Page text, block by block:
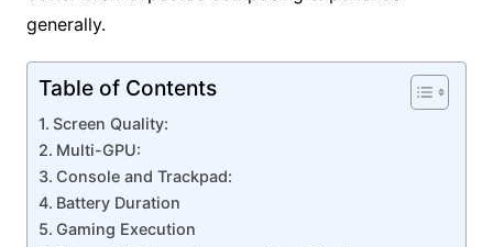
generally.
Table of Contents
Screen Quality:
Multi-GPU:
Console and Trackpad:
Battery Duration
Gaming Execution